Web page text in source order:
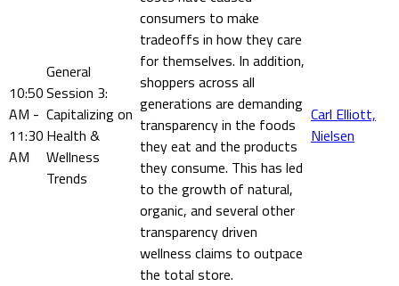
10:50
AM -
11:30
AM
General
Session 3:
Capitalizing on
Health &
Wellness
Trends
consumers to make
tradeoffs in how they care
for themselves. In addition,
shoppers across all
generations are demanding
transparency in the foods
they eat and the products
they consume. This has led
to the growth of natural,
organic, and several other
transparency driven
wellness claims to outpace
the total store.
Carl Elliott,
Nielsen